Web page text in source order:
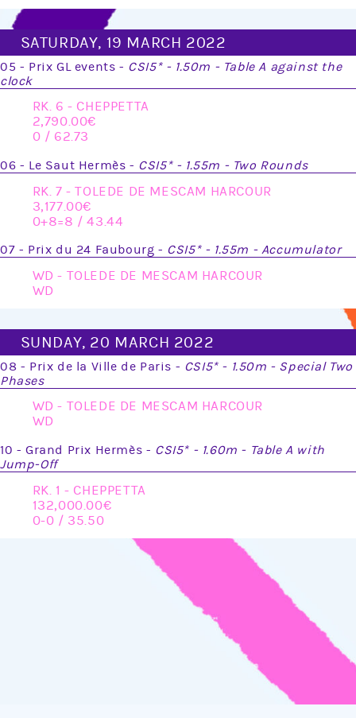
SATURDAY, 19 MARCH 2022
05 - Prix GL events - CSI5* - 1.50m - Table A against the
clock
RK. 6 - CHEPPETTA
2,790.00
0 / 62.73
06 - Le Saut Hermès - CSI5* - 1.55m - Two Rounds
RK. 7 - TOLEDE DE MESCAM HARCOUR
3,177.00
0+8=8 / 43.44
07 - Prix du 24 Faubourg - CSI5* - 1.55m - Accumulator
WD - TOLEDE DE MESCAM HARCOUR
WD
SUNDAY, 20 MARCH 2022
08 - Prix de la Ville de Paris - CSI5* - 1.50m - Special Two
Phases
WD - TOLEDE DE MESCAM HARCOUR
WD
10 - Grand Prix Hermès - CSI5* - 1.60m - Table A with
Jump-Off
RK. 1 - CHEPPETTA
132,000.00
0-0 / 35.50